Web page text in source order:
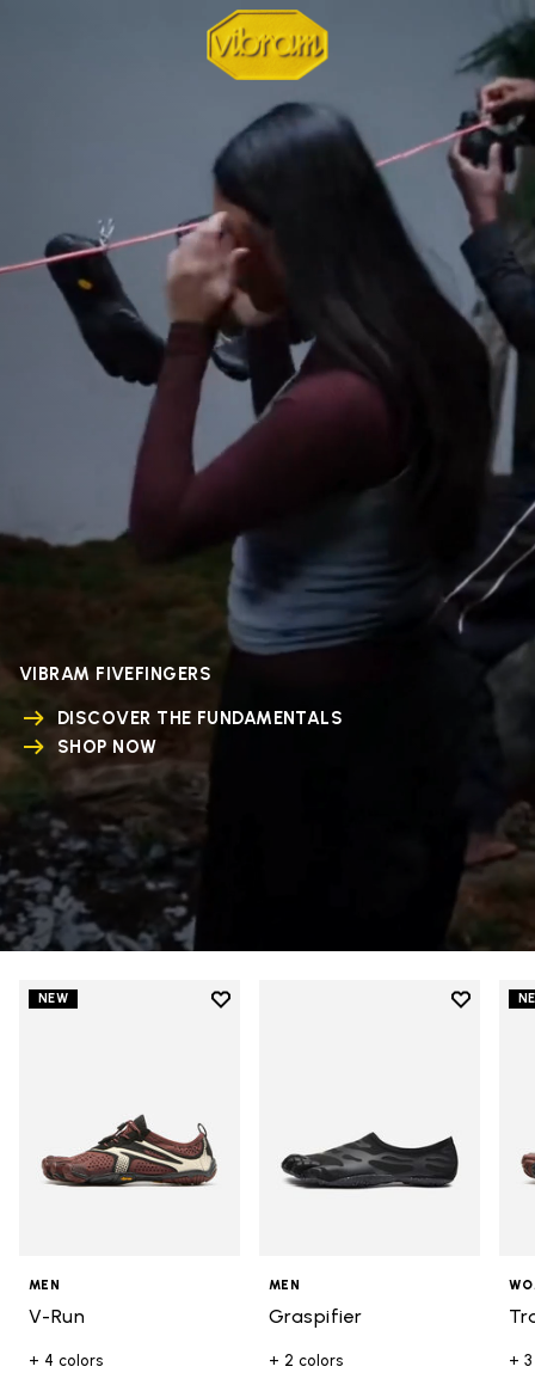
VIBRAM FIVEFINGERS
DISCOVER THE FUNDAMENTALS
SHOP NOW
NEW
Add to wishlist
MEN
V-Run
+ 4 colors
Add to
MEN
Graspifier
+ 2 colors +